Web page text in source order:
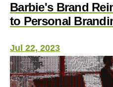
Barbie's Brand
to Personal
Jul 22, 2023